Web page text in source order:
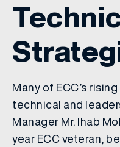
Many of ECC’s
technical and
Manager Mr. Ihab
year ECC veteran,